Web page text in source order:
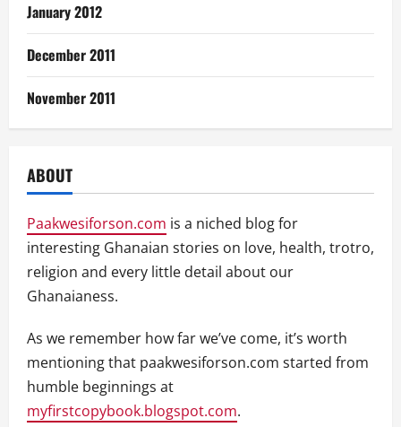
January 2012
December 2011
November 2011
ABOUT
Paakwesiforson.com is a niched blog for
interesting Ghanaian stories on love, health, trotro,
religion and every little detail about our
Ghanaianess.
As we remember how far we’ve come, it’s worth
mentioning that paakwesiforson.com started from
humble beginnings at
myfirstcopybook.blogspot.com.